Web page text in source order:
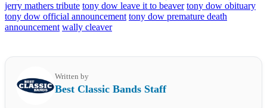
jerry mathers tribute tony dow leave it to beaver tony dow obituary
tony dow official announcement tony dow premature death
announcement wally cleaver
Written by
Best Classic Bands Staff